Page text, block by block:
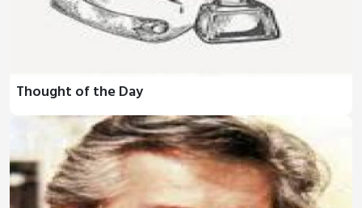
Thought of the Day